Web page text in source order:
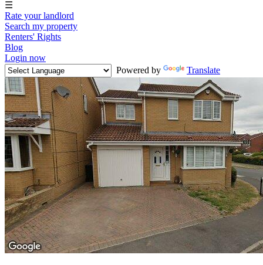
☰
Rate your landlord
Search my property
Renters' Rights
Blog
Login now
Powered by
Translate